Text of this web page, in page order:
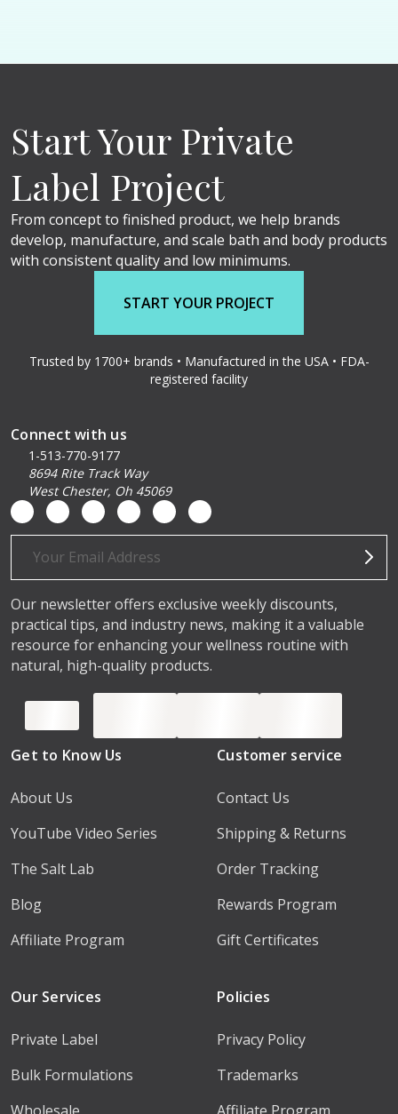
Start Your Private
Label Project
From concept to finished product, we help brands
develop, manufacture, and scale bath and body products
with consistent quality and low minimums.
START YOUR PROJECT
Trusted by 1700+ brands • Manufactured in the USA • FDA-
registered facility
Connect with us
1-513-770-9177
8694 Rite Track Way
West Chester, Oh 45069
Email
Our newsletter offers exclusive weekly discounts,
practical tips, and industry news, making it a valuable
resource for enhancing your wellness routine with
natural, high-quality products.
Get to Know Us
About Us
YouTube Video Series
The Salt Lab
Blog
Affiliate Program
Customer service
Contact Us
Shipping & Returns
Order Tracking
Rewards Program
Gift Certificates
Our Services
Private Label
Bulk Formulations
Policies
Privacy Policy
Trademarks